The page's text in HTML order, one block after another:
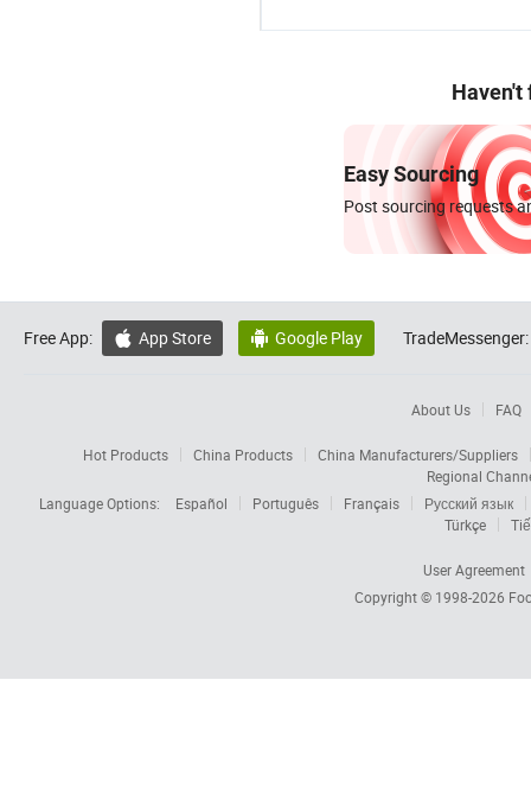
Haven't
Easy Sourcing
Post sourcing requests
Free App:  App Store  Google Play TradeMessenger:
About Us FAQ
Hot Products China Products
China Manufacturers/Suppliers
Regional
Language Options:
Español Português Français
Русский язык
Türkçe
User Agreement
Copyright © 1998-2026